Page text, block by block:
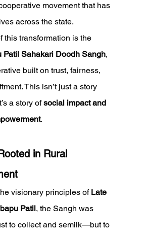
movement that has
across the state.
this transformation is the
Patil Sahakari Doodh Sangh,
built on trust, fairness,
This isn’t just a story
a story of social impact and
.
in Rural
visionary principles of Late
Patil, the Sangh was
to collect and semilk—but to